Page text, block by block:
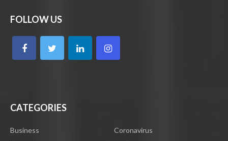
FOLLOW US
CATEGORIES
Business
Coronavirus